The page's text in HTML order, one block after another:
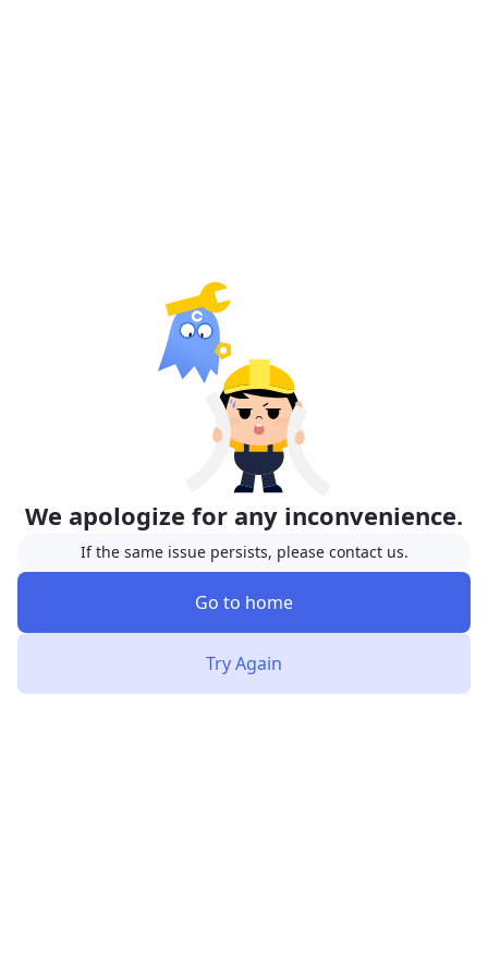
We apologize for any inconvenience.
If the same issue persists, please contact us.
Go to home
Try Again